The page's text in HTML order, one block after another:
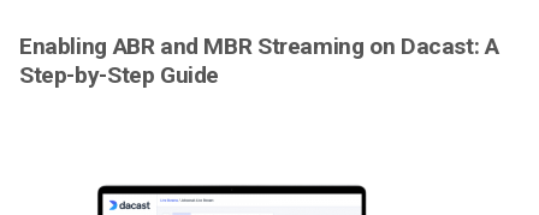
Enabling ABR and MBR Streaming on Dacast: A
Step-by-Step Guide